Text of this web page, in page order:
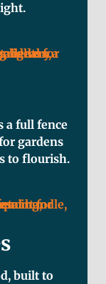
a full fence
gardens
to flourish.
built to